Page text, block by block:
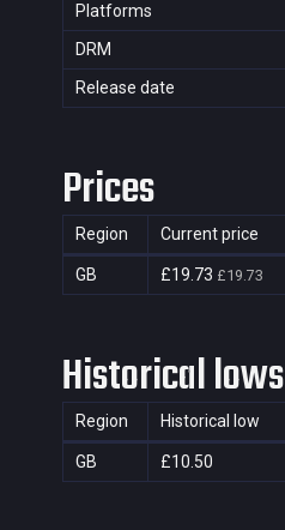
Platforms
DRM
Release date
Prices
Region Current price
GB £19.73 £19.73
Historical lows
Region Historical low
GB £10.50